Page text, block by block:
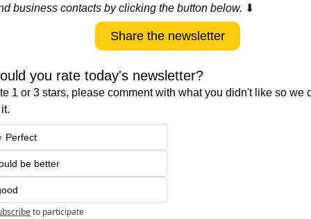
business contacts by clicking the button below. ⬇
Share the newsletter
you rate today's newsletter?
1 or 3 stars, please comment with what you didn't like so we
Perfect
be better
to participate